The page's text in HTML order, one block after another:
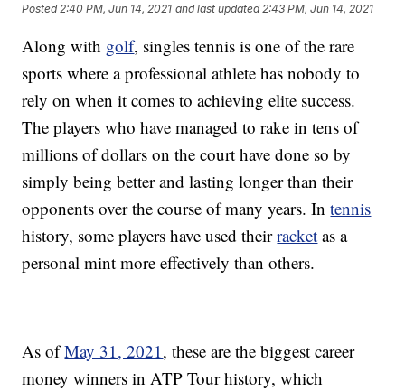
Posted 2:40 PM, Jun 14, 2021 and last updated 2:43 PM, Jun 14, 2021
Along with golf, singles tennis is one of the rare
sports where a professional athlete has nobody to
rely on when it comes to achieving elite success.
The players who have managed to rake in tens of
millions of dollars on the court have done so by
simply being better and lasting longer than their
opponents over the course of many years. Intennis
history, some players have used theirracket as a
personal mint more effectively than others.
As ofMay 31, 2021, these are the biggest career
money winners in ATP Tour history, which